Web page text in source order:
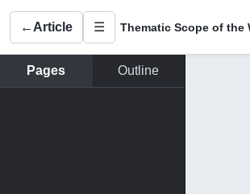
← Article ☰
Pages Outline